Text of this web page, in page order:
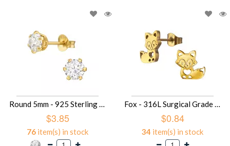
Round 5mm - 925 Sterling Silver Basic Stud Earrings SD49379
$3.85
76 item(s) in stock
Fox - 316L Surgical Grade Stainless Steel Stainless Steel Ear studs SD49364
$0.84
34 item(s) in stock